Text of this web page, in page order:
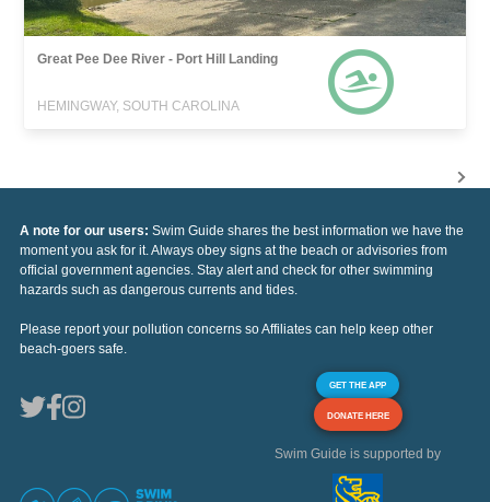
Great Pee Dee River - Port Hill Landing
HEMINGWAY, SOUTH CAROLINA
A note for our users: Swim Guide shares the best information we have the
moment you ask for it. Always obey signs at the beach or advisories from
official government agencies. Stay alert and check for other swimming
hazards such as dangerous currents and tides.
Please report your pollution concerns so Affiliates can help keep other
beach-goers safe.
GET THE APP
DONATE HERE
Swim Guide is supported by